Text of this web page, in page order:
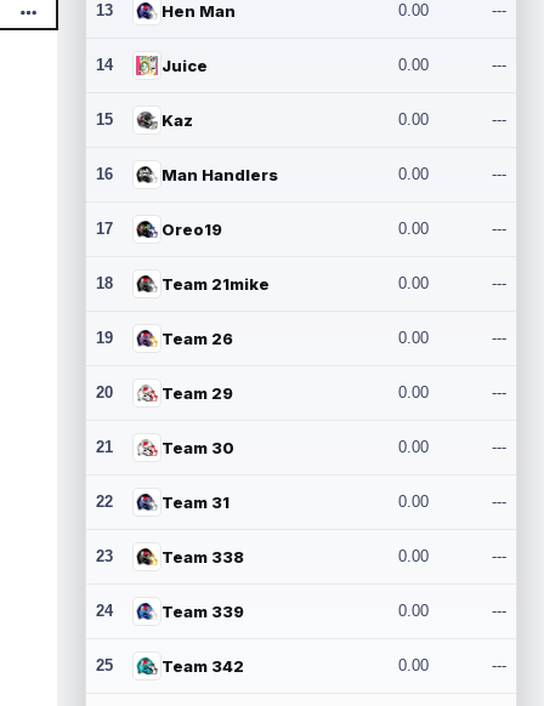
13 Hen Man 0.00 ---
14 Juice 0.00 ---
15 Kaz 0.00 ---
16 Man Handlers 0.00 ---
17 Oreo19 0.00 ---
18 Team 21mike 0.00 ---
19 Team 26 0.00 ---
20 Team 29 0.00 ---
21 Team 30 0.00 ---
22 Team 31 0.00 ---
23 Team 338 0.00 ---
24 Team 339 0.00 ---
25 Team 342 0.00 ---